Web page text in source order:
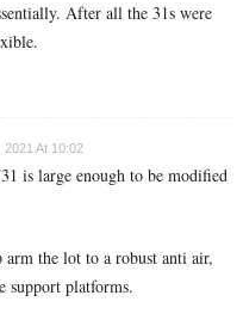
After all the 31s were
2021 At 10:02
is large enough to be modified
the lot to a robust anti air,
support platforms.